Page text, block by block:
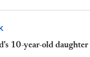
10-year-old daughter